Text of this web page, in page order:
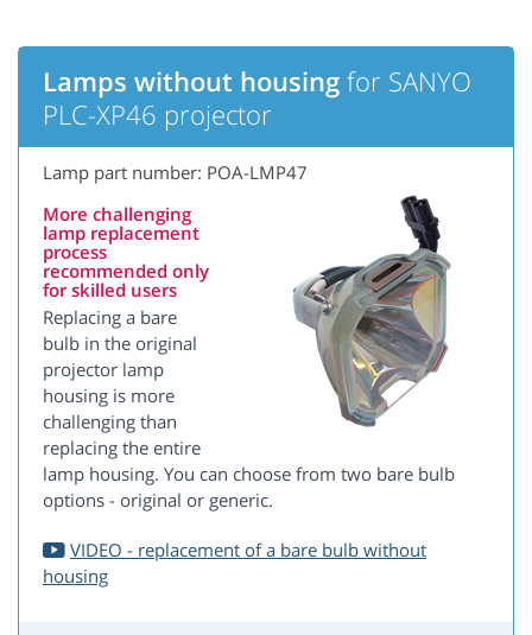
Lamps without housing for SANYO
PLC-XP46 projector
Lamp part number: POA-LMP47
More challenging
lamp replacement
process
recommended only
for skilled users
Replacing a bare
bulb in the original
projector lamp
housing is more
challenging than
replacing the entire
lamp housing. You can choose from two bare bulb
options - original or generic.
VIDEO - replacement of a bare bulb without
housing